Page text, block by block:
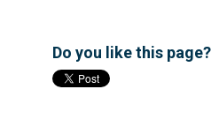
Do you like this page?